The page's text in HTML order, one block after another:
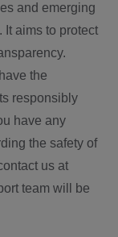
and emerging
aims to protect
the
responsibly
have any
the safety of
us at
team will be